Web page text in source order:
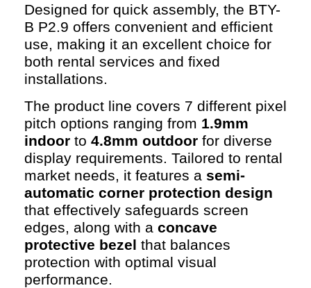
Designed for quick assembly, the BTY-
B P2.9 offers convenient and efficient
use, making it an excellent choice for
both rental services and fixed
installations.
The product line covers 7 different pixel
pitch options ranging from 1.9mm
indoor to 4.8mm outdoor for diverse
display requirements. Tailored to rental
market needs, it features a semi-
automatic corner protection design
that effectively safeguards screen
edges, along with a concave
protective bezel that balances
protection with optimal visual
performance.